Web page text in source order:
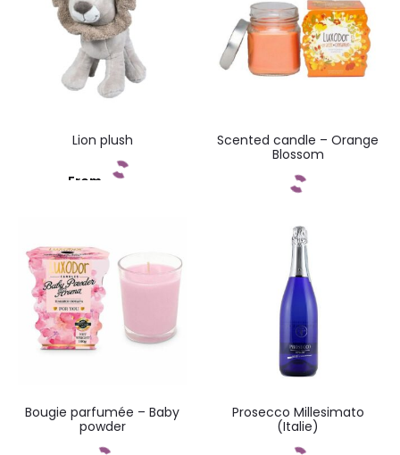
Lion plush
From
Scented candle – Orange
Blossom
Add to cart
Bougie parfumée – Baby
powder
Prosecco Millesimato
(Italie)